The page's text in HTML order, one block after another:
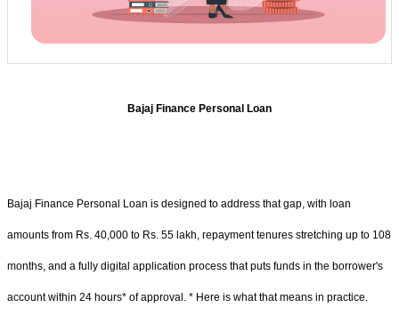
Bajaj Finance Personal Loan
Bajaj Finance Personal Loan is designed to address that gap, with loan
amounts from Rs. 40,000 to Rs. 55 lakh, repayment tenures stretching up to 108
months, and a fully digital application process that puts funds in the borrower's
account within 24 hours* of approval. * Here is what that means in practice.